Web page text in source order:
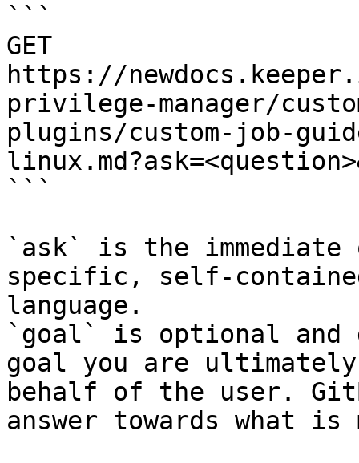
```
GET
https://
privilege-manager/
plugins/custom-job-
```
`ask` is the
specific, self-
language.
`goal` is optional and
goal you are
behalf of the user.
answer towards what